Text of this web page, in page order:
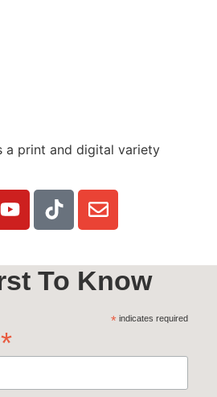
a print and digital variety
To Know
*indicates required
*